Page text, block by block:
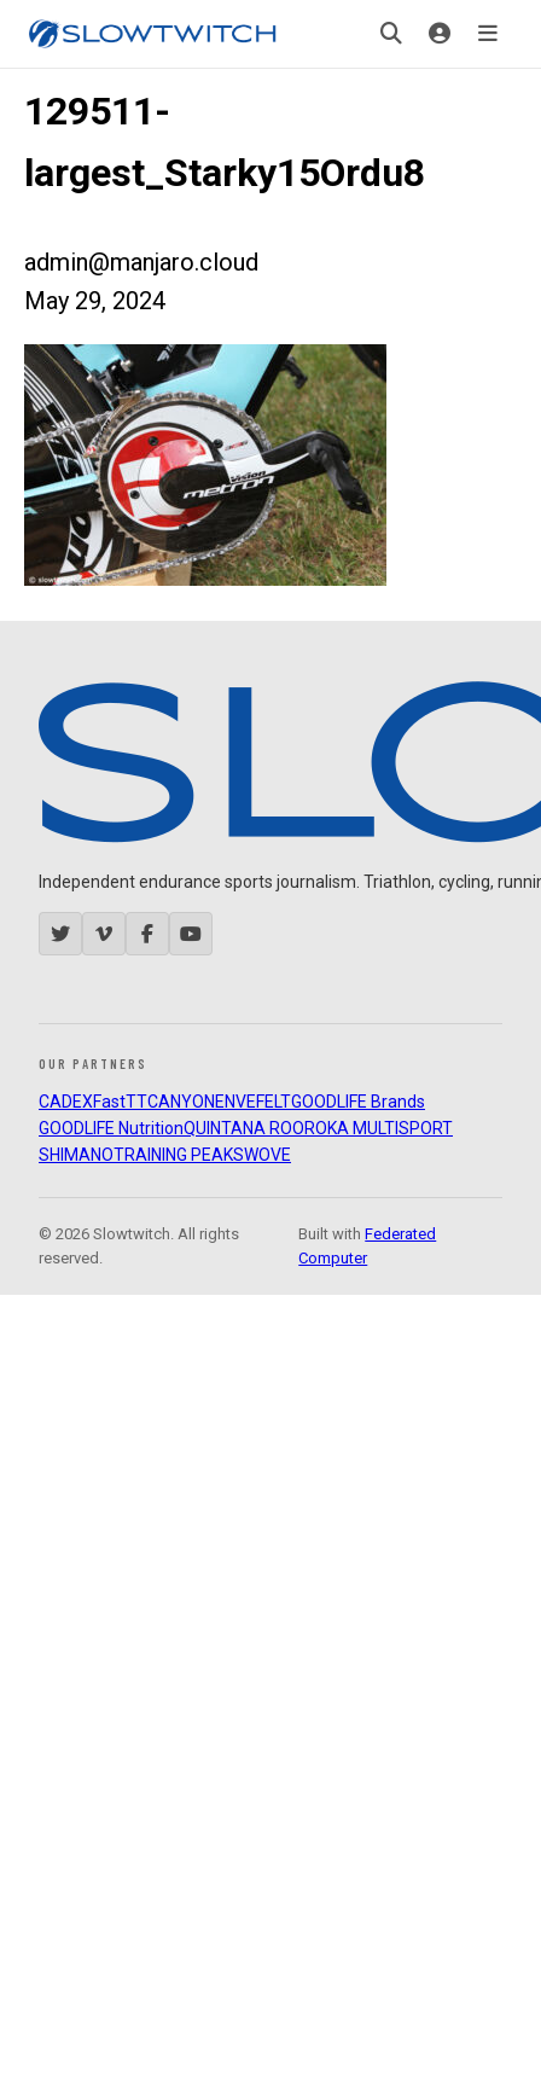
129511-
largest_Starky15Ordu8
admin@manjaro.cloud
May 29, 2024
Independent endurance sports journalism. Triathlon, cycling,
OUR PARTNERS
CADEXFastTTCANYON ENVEFELTGOODLIFE Brands
GOODLIFE NutritionQUINTANA ROOROKA MULTISPORT
SHIMANOTRAINING PEAKSWOVE
© 2026 Slowtwitch. All rights
reserved.
Built withFederated
Computer